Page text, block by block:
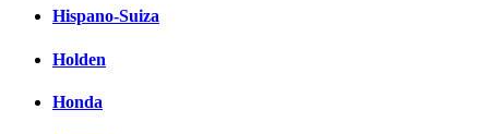
Hispano-Suiza
Holden
Honda